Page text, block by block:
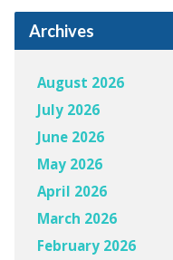
Archives
August 2026
July 2026
June 2026
May 2026
April 2026
March 2026
February 2026